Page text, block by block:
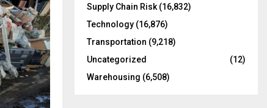
Supply Chain Risk (16,832)
Technology (16,876)
Transportation (9,218)
Uncategorized
(12)
Warehousing (6,508)